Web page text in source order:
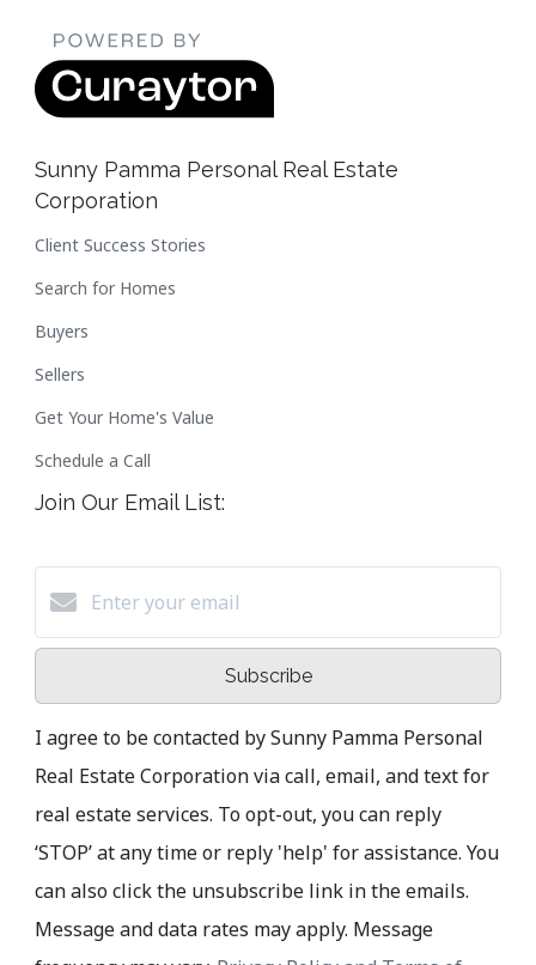
Sunny Pamma Personal Real Estate
Corporation
Client Success Stories
Search for Homes
Buyers
Sellers
Get Your Home's Value
Schedule a Call
Join Our Email List:
Subscribe
I agree to be contacted by Sunny Pamma Personal
Real Estate Corporation via call, email, and text for
real estate services. To opt-out, you can reply
‘STOP’ at any time or reply 'help' for assistance. You
can also click the unsubscribe link in the emails.
Message and data rates may apply. Message